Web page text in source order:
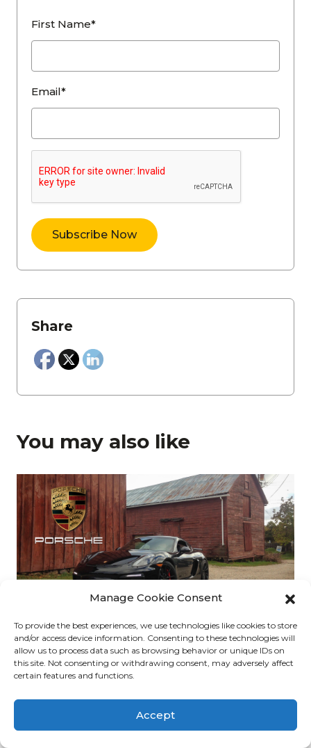
Manage Cookie Consent
To provide the best experiences, we use technologies like cookies to store
and/or access device information. Consenting to these technologies will
allow us to process data such as browsing behavior or unique IDs on
this site. Not consenting or withdrawing consent, may adversely affect
certain features and functions.
Accept
First Name*
Email*
Share
You may also like
5. Porsche Cayman GT4 (2016)
The Median | admin | Dec 31, 2019